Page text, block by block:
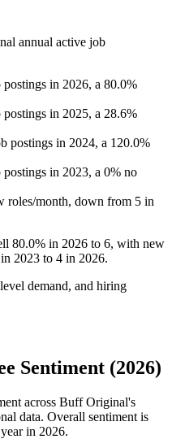
annual active job
postings in 2026, a 80.0%
postings in 2025, a 28.6%
postings in 2024, a 120.0%
postings in 2023, a 0% no
roles/month, down from 5 in
80.0% in 2026 to 6, with new
in 2023 to 4 in 2026.
demand, and hiring
Sentiment (2026)
across Buff Original's
data. Overall sentiment is
in 2026.